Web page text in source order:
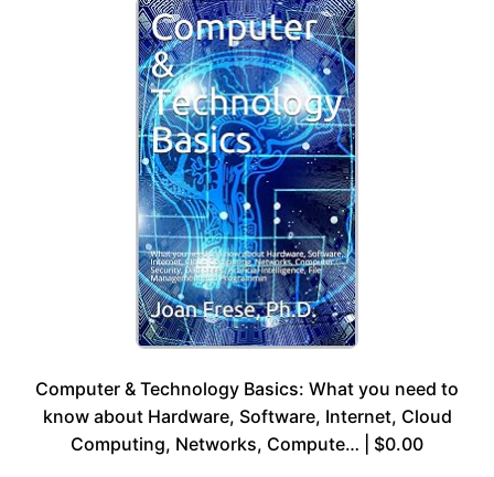
Computer & Technology Basics: What you need to
know about Hardware, Software, Internet, Cloud
Computing, Networks, Compute… | $0.00